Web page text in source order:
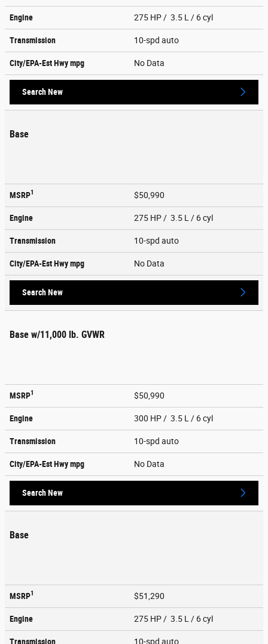
Engine 275 HP / 3.5 L / 6 cyl
Transmission 10-spd auto
City/EPA-Est Hwympg No Data
Search New
Base
MSRP1 $50,990
Engine 275 HP / 3.5 L / 6 cyl
Transmission 10-spd auto
City/EPA-Est Hwympg No Data
Search New
Base w/11,000 lb. GVWR
MSRP1 $50,990
Engine 300 HP / 3.5 L / 6 cyl
Transmission 10-spd auto
City/EPA-Est Hwympg No Data
Search New
Base
MSRP1 $51,290
Engine 275 HP / 3.5 L / 6 cyl
Transmission 10-spd auto